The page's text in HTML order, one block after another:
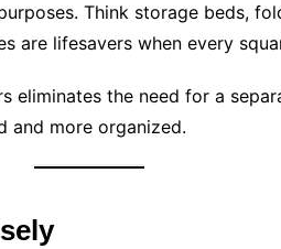
Think storage beds,
are lifesavers when every
eliminates the need for a
and more organized.